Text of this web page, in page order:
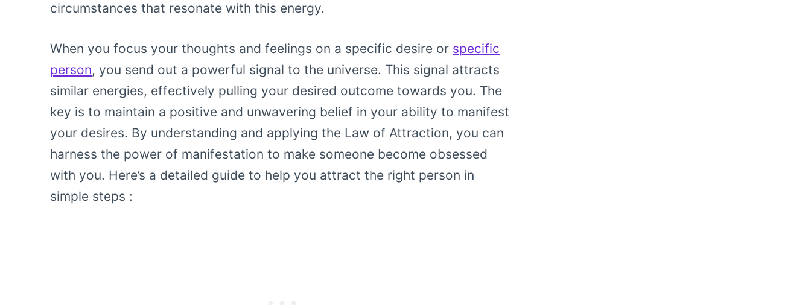
circumstances that resonate with this energy.
When you focus your thoughts and feelings on a specific desire or specific
person, you send out a powerful signal to the universe. This signal attracts
similar energies, effectively pulling your desired outcome towards you. The
key is to maintain a positive and unwavering belief in your ability to manifest
your desires. By understanding and applying the Law of Attraction, you can
harness the power of manifestation to make someone become obsessed
with you. Here’s a detailed guide to help you attract the right person in
simple steps :